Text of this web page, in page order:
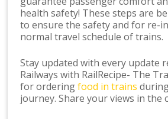
health safety! These steps are
to ensure the safety and for re-
normal travel schedule of trains.
Stay updated with every update
Railways with RailRecipe- The
for orderingfood in trains
journey. Share your views in the